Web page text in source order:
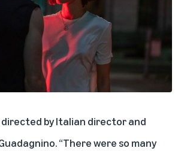
directed by Italian director and
“There were so many